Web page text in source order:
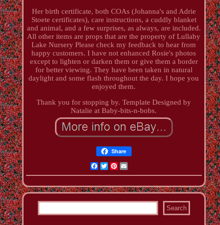
Her birth certificate, both COAs (Johanna's and Adrie
Stoete certificates), care instructions, a cuddly blanket
and animal, and a few surprises, as always, are included.
All other items are props that are the property of Lullaby
Lake Nursery Please check my feedback to hear from
happy customers. I have not enhanced Rosie's photos
except to lighten or darken them or give them a border
for better viewing. They have been taken in natural
daylight and some flash throughout the day. I hope you
enjoyed them.
Thank you for stopping by. Template Designed by
Natalie at Baby-bits-n-bobs.
Share
Facebook
TwitterPinterest
Email